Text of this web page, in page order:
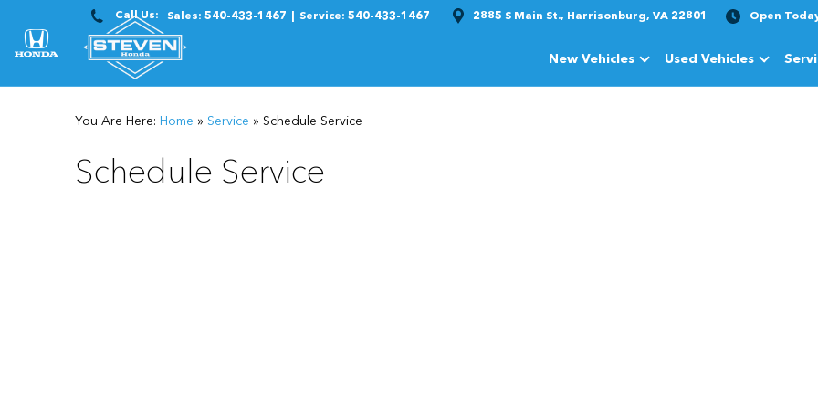
Call Us: Sales: 540-433-1467 Service: 540-433-1467 2885 S Main St., Harrisonburg, VA 22801 Open
New VehiclesShow
New Vehicles
Used VehiclesShow
Used
You Are Here: Home » Service »Schedule Service
Schedule Service